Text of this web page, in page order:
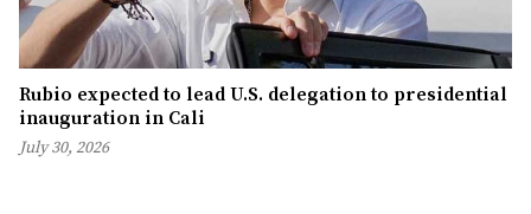
Rubio expected to lead U.S. delegation to presidential
inauguration in Cali
July 30, 2026